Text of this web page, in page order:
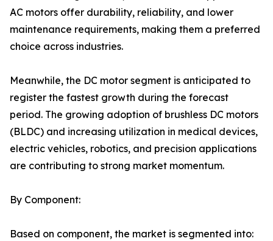
AC motors offer durability, reliability, and lower
maintenance requirements, making them a preferred
choice across industries.
Meanwhile, the DC motor segment is anticipated to
register the fastest growth during the forecast
period. The growing adoption of brushless DC motors
(BLDC) and increasing utilization in medical devices,
electric vehicles, robotics, and precision applications
are contributing to strong market momentum.
By Component:
Based on component, the market is segmented into: